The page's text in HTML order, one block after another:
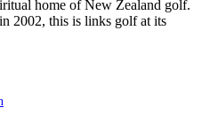
home of New Zealand golf.
2002, this is links golf at its